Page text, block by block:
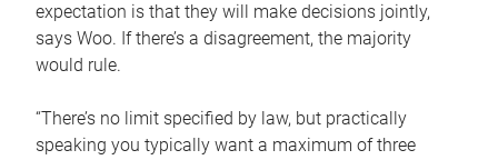
expectation is that they will make decisions jointly,
says Woo. If there’s a disagreement, the majority
would rule.
“There’s no limit specified by law, but practically
speaking you typically want a maximum of three